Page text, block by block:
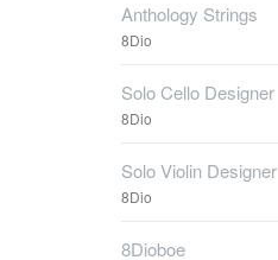
Anthology Strings
8Dio
Solo Cello Designer
8Dio
Solo Violin Designer
8Dio
8Dioboe